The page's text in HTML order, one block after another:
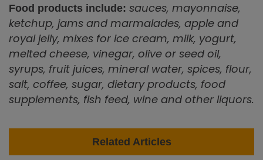
Food products include: sauces, mayonnaise,
ketchup, jams and marmalades, apple and
royal jelly, mixes for ice cream, milk, yogurt,
melted cheese, vinegar, olive or seed oil,
syrups, fruit juices, mineral water, spices, flour,
salt, coffee, sugar, dietary products, food
supplements, fish feed, wine and other liquors.
Related Articles